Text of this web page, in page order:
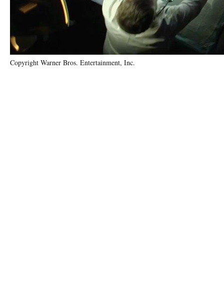
Copyright Warner Bros. Entertainment, Inc.